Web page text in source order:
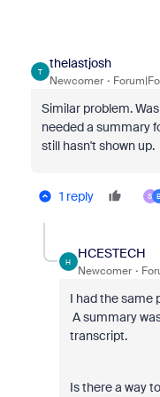
T
thelastjosh
Newcomer
Similar problem.
needed a summary
still hasn't shown up.
1 reply S B
H
HCESTECH
Newcomer
I had the same
A summary
transcript.
Is there a way